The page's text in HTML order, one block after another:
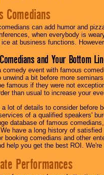
Comedians
can add humor and
when everybody is
ice at business functions.
and Your Bottom
comedy event with famous
unwind a bit before more
famous if they were not
than usual to increase your
a lot of details to consider before
of a qualified speakers'
database of famous
have a long history of
booking comedians and other
help you get the best ROI.
Performances